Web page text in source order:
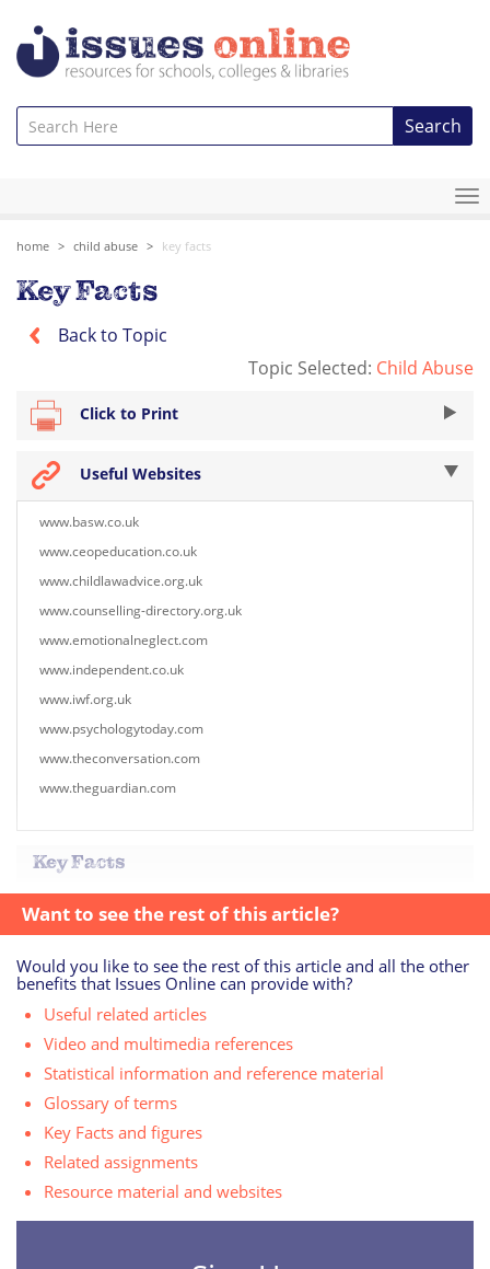
Search
home child abuse key facts
Key Facts
Back to Topic
Topic Selected: Child Abuse
Click to Print
Useful Websites
www.basw.co.uk
www.ceopeducation.co.uk
www.childlawadvice.org.uk
www.counselling-directory.org.uk
www.emotionalneglect.com
www.independent.co.uk
www.iwf.org.uk
www.psychologytoday.com
www.theconversation.com
www.theguardian.com
Key Facts
Want to see the rest of this article?
Would you like to see the rest of this article and all the other
benefits that Issues Online can provide with?
Useful related articles
Video and multimedia references
Statistical information and reference material
Glossary of terms
Key Facts and figures
Related assignments
Resource material and websites